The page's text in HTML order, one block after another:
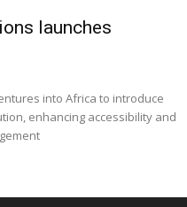
launches
into Africa to introduce
enhancing accessibility and